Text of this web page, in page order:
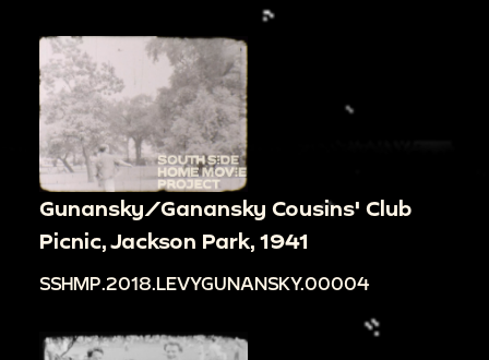
Gunansky/Ganansky Cousins' Club
Picnic, Jackson Park, 1941
SSHMP.2018.LEVYGUNANSKY.00004